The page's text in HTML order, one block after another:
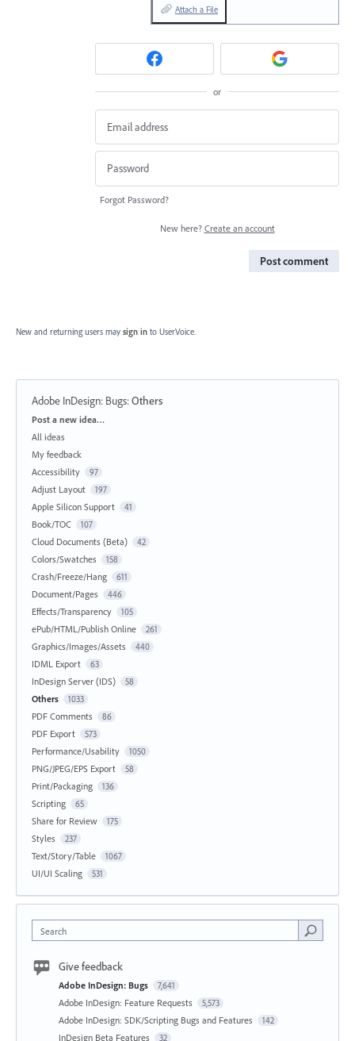
Attach a File
or
Forgot Password?
New here? Create an account
Post comment
New and returning users may sign in to UserVoice.
Adobe InDesign: Bugs:Others
Categories
Post a new idea…
All ideas
My feedback
Accessibility
97
Adjust Layout 197
Apple Silicon Support 41
Book/TOC 107
Cloud Documents (Beta) 42
Colors/Swatches 158
Crash/Freeze/Hang 611
Document/Pages 446
Effects/Transparency 105
ePub/HTML/Publish Online 261
Graphics/Images/Assets 440
IDML Export 63
InDesign Server (IDS) 58
Others 1033
PDF Comments 86
PDF Export 573
Performance/Usability 1050
PNG/JPEG/EPS Export 58
Print/Packaging 136
Scripting 65
Share for Review 175
Styles 237
Text/Story/Table 1067
UI/UI Scaling 531
Search
Give feedback
Adobe InDesign: Bugs 7,641
Adobe InDesign: Feature Requests 5,573
Adobe InDesign: SDK/Scripting Bugs and Features 142
InDesign Beta Features 32